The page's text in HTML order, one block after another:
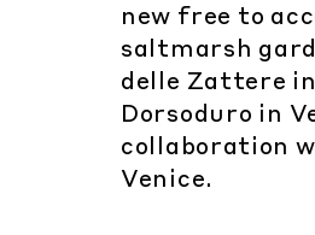
new free to
saltmarsh
delle Zattere
Dorsoduro in
collaboration
Venice.